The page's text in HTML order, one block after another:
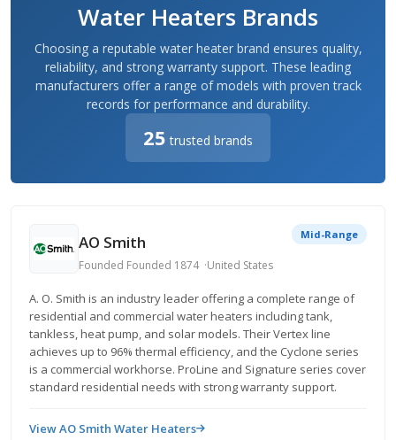
Water Heaters Brands
Choosing a reputable water heater brand ensures quality,
reliability, and strong warranty support. These leading
manufacturers offer a range of models with proven track
records for performance and durability.
25 trusted brands
AO Smith
Founded Founded 1874 United States
Mid-Range
A. O. Smith is an industry leader offering a complete range of
residential and commercial water heaters including tank,
tankless, heat pump, and solar models. Their Vertex line
achieves up to 96% thermal efficiency, and the Cyclone series
is a commercial workhorse. ProLine and Signature series cover
standard residential needs with strong warranty support.
View AO Smith Water Heaters